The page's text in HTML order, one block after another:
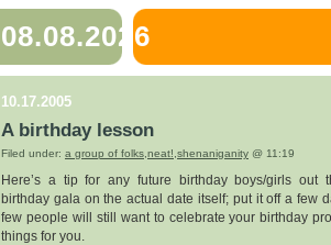
08.08.2026
10.17.2005
A birthday lesson
Filed under: a group of folks,neat!,shenaniganity @ 11:19
Here’s a tip for any future birthday boys/girls out
birthday gala on the actual date itself; put it off a few
few people will still want to celebrate your birthday
things for you.